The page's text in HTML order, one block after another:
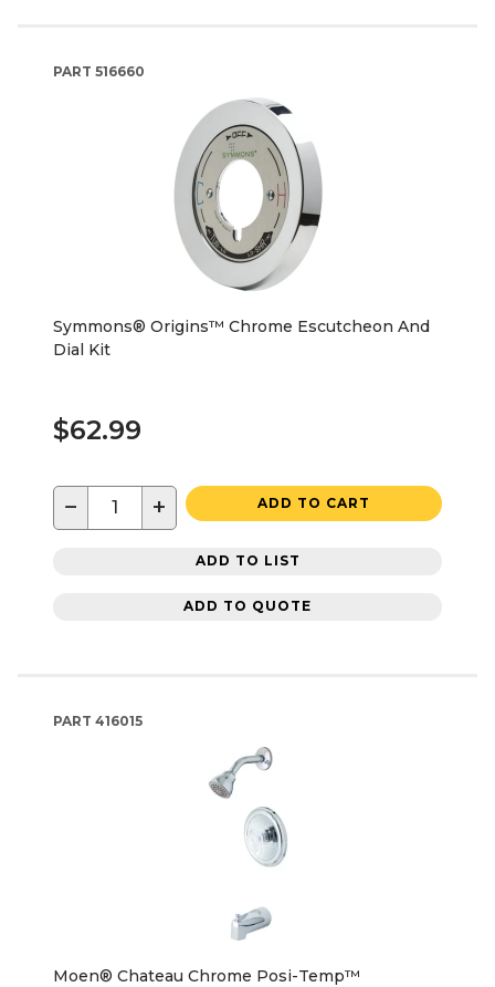
PART 516660
Symmons® Origins™ Chrome Escutcheon And
Dial Kit
$62.99
− + ADD TO CART
ADD TO LIST
ADD TO QUOTE
PART 416015
Moen® Chateau Chrome Posi-Temp™